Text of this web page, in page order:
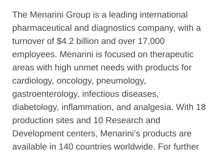
The Menarini Group is a leading international
pharmaceutical and diagnostics company, with a
turnover of $4.2 billion and over 17,000
employees. Menarini is focused on therapeutic
areas with high unmet needs with products for
cardiology, oncology, pneumology,
gastroenterology, infectious diseases,
diabetology, inflammation, and analgesia. With 18
production sites and 10 Research and
Development centers, Menarini’s products are
available in 140 countries worldwide. For further